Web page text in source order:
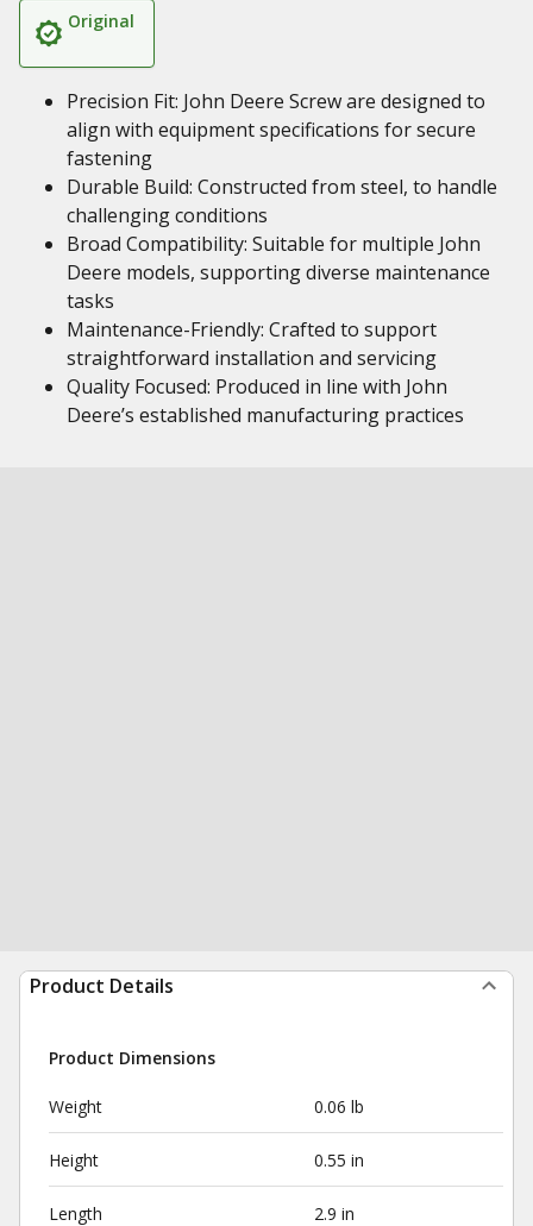
Original
Precision Fit: John Deere Screw are designed to
align with equipment specifications for secure
fastening
Durable Build: Constructed from steel, to handle
challenging conditions
Broad Compatibility: Suitable for multiple John
Deere models, supporting diverse maintenance
tasks
Maintenance-Friendly: Crafted to support
straightforward installation and servicing
Quality Focused: Produced in line with John
Deere’s established manufacturing practices
Product Details
Product Dimensions
Weight 0.06 lb
Height 0.55 in
Length 2.9 in